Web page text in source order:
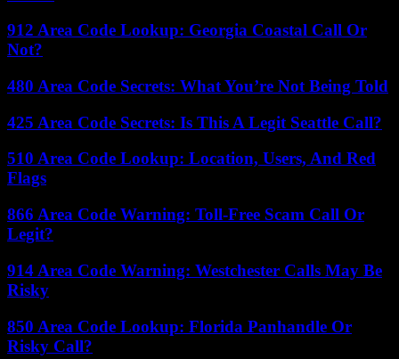
912 Area Code Lookup: Georgia Coastal Call Or
Not?
480 Area Code Secrets: What You’re Not Being Told
425 Area Code Secrets: Is This A Legit Seattle Call?
510 Area Code Lookup: Location, Users, And Red
Flags
866 Area Code Warning: Toll-Free Scam Call Or
Legit?
914 Area Code Warning: Westchester Calls May Be
Risky
850 Area Code Lookup: Florida Panhandle Or
Risky Call?